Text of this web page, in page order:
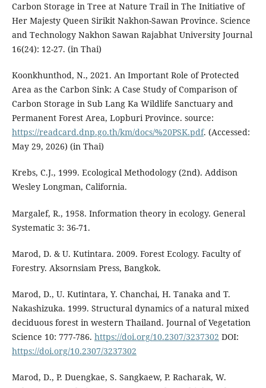
Carbon Storage in Tree at Nature Trail in The Initiative of
Her Majesty Queen Sirikit Nakhon-Sawan Province. Science
and Technology Nakhon Sawan Rajabhat University Journal
16(24): 12-27. (in Thai)
Koonkhunthod, N., 2021. An Important Role of Protected
Area as the Carbon Sink: A Case Study of Comparison of
Carbon Storage in Sub Lang Ka Wildlife Sanctuary and
Permanent Forest Area, Lopburi Province. source:
https://readcard.dnp.go.th/km/docs/%20PSK.pdf. (Accessed:
May 29, 2026) (in Thai)
Krebs, C.J., 1999. Ecological Methodology (2nd). Addison
Wesley Longman, California.
Margalef, R., 1958. Information theory in ecology. General
Systematic 3: 36-71.
Marod, D. & U. Kutintara. 2009. Forest Ecology. Faculty of
Forestry. Aksornsiam Press, Bangkok.
Marod, D., U. Kutintara, Y. Chanchai, H. Tanaka and T.
Nakashizuka. 1999. Structural dynamics of a natural mixed
deciduous forest in western Thailand. Journal of Vegetation
Science 10: 777-786. https://doi.org/10.2307/3237302 DOI:
https://doi.org/10.2307/3237302
Marod, D., P. Duengkae, S. Sangkaew, P. Racharak, W.